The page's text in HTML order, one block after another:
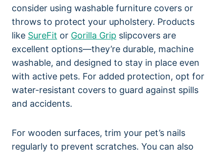
consider using washable furniture covers or
throws to protect your upholstery. Products
like SureFit or Gorilla Grip slipcovers are
excellent options—they’re durable, machine
washable, and designed to stay in place even
with active pets. For added protection, opt for
water-resistant covers to guard against spills
and accidents.
For wooden surfaces, trim your pet’s nails
regularly to prevent scratches. You can also